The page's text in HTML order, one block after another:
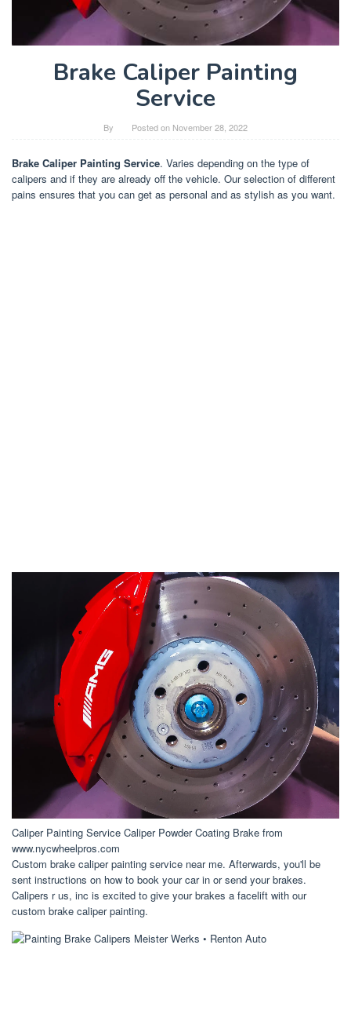
Brake Caliper Painting
Service
By Posted on November 28, 2022
Brake Caliper Painting Service. Varies depending on the type of
calipers and if they are already off the vehicle. Our selection of different
pains ensures that you can get as personal and as stylish as you want.
Caliper Painting Service Caliper Powder Coating Brake from
www.nycwheelpros.com
Custom brake caliper painting service near me. Afterwards, you'll be
sent instructions on how to book your car in or send your brakes.
Calipers r us, inc is excited to give your brakes a facelift with our
custom brake caliper painting.